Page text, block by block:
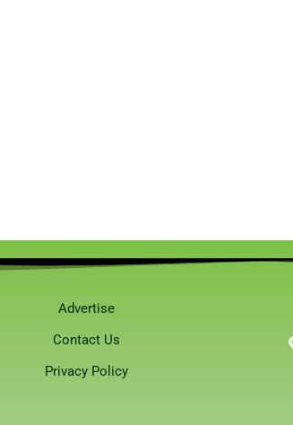
Advertise
Contact Us
Privacy Policy